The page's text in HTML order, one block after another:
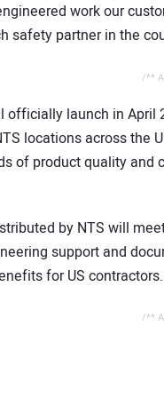
work our
safety partner in the
/**
officially launch in April
locations across the
of product quality and
by NTS will
support and
for US contractors.
/**